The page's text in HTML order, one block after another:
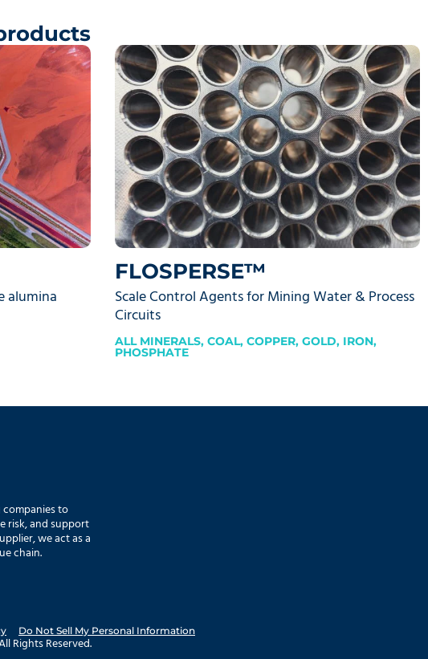
alumina
FLOSPERSE™
Scale Control Agents for Mining Water & Process
Circuits
ALL MINERALS, COAL, COPPER, GOLD, IRON,
PHOSPHATE
companies to
risk, and support
we act as a
chain.
Do Not Sell My Personal Information
Rights Reserved.